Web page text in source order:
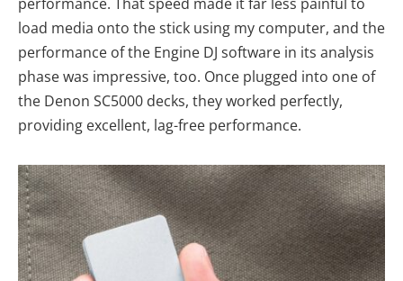
load media onto the stick using my computer, and the
performance of the Engine DJ software in its analysis
phase was impressive, too. Once plugged into one of
the Denon SC5000 decks, they worked perfectly,
providing excellent, lag-free performance.